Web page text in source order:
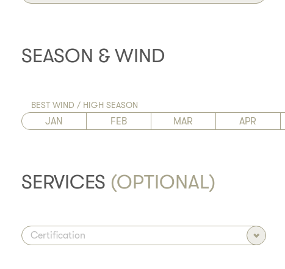
SEASON & WIND
BEST WIND / HIGH SEASON
JAN FEB MAR APR
SERVICES (OPTIONAL)